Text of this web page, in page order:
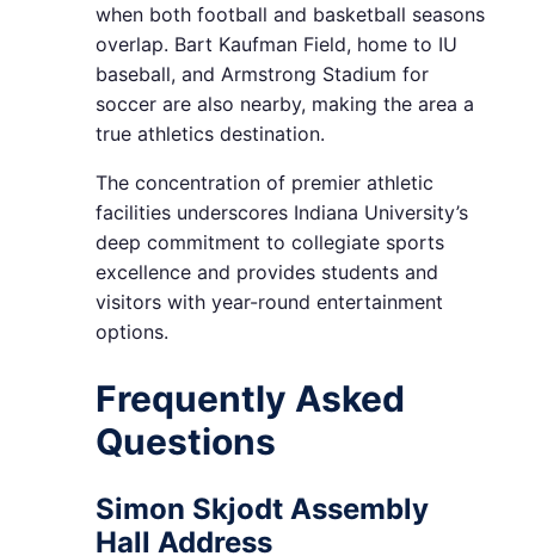
when both football and basketball seasons
overlap. Bart Kaufman Field, home to IU
baseball, and Armstrong Stadium for
soccer are also nearby, making the area a
true athletics destination.
The concentration of premier athletic
facilities underscores Indiana University’s
deep commitment to collegiate sports
excellence and provides students and
visitors with year-round entertainment
options.
Frequently Asked
Questions
Simon Skjodt Assembly
Hall Address